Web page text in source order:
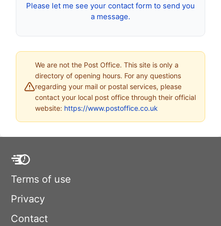
Please let me see your contact form to send you
a message.
We are not the Post Office. This site is only a
directory of opening hours. For any questions
regarding your mail or postal services, please
contact your local post office through their official
website: https://www.postoffice.co.uk
Terms of use
Privacy
Contact